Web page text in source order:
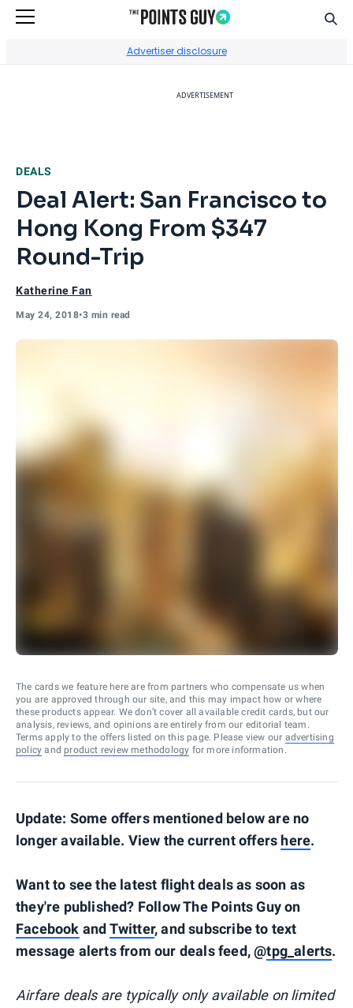
Advertiser disclosure
ADVERTISEMENT
DEALS
Deal Alert: San Francisco to
Hong Kong From $347
Round-Trip
Katherine Fan
May 24, 2018•3 min read
The cards we feature here are from partners who compensate us when
you are approved through our site, and this may impact how or where
these products appear. We don’t cover all available credit cards, but our
analysis, reviews, and opinions are entirely from our editorial team.
Terms apply to the offers listed on this page. Please view our advertising
policy and product review methodology for more information.
Update: Some offers mentioned below are no
longer available. View the current offers here.
Want to see the latest flight deals as soon as
they're published? Follow The Points Guy on
Facebook andTwitter, and subscribe to text
message alerts from our deals feed, @tpg_alerts.
Airfare deals are typicallyonlyavailable on limited